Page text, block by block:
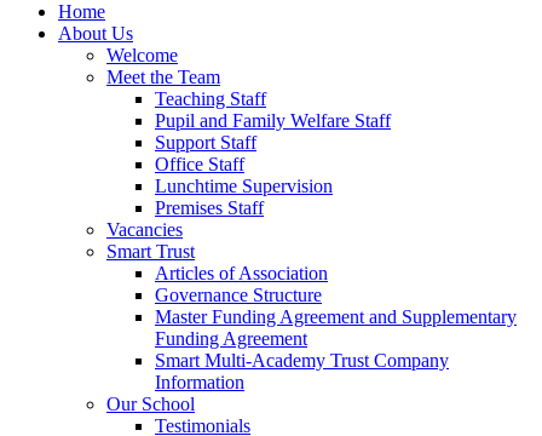
Home
About Us
Welcome
Meet the Team
Teaching Staff
Pupil and Family Welfare Staff
Support Staff
Office Staff
Lunchtime Supervision
Premises Staff
Vacancies
Smart Trust
Articles of Association
Governance Structure
Master Funding Agreement and Supplementary
Funding Agreement
Smart Multi-Academy Trust Company
Information
Our School
Testimonials